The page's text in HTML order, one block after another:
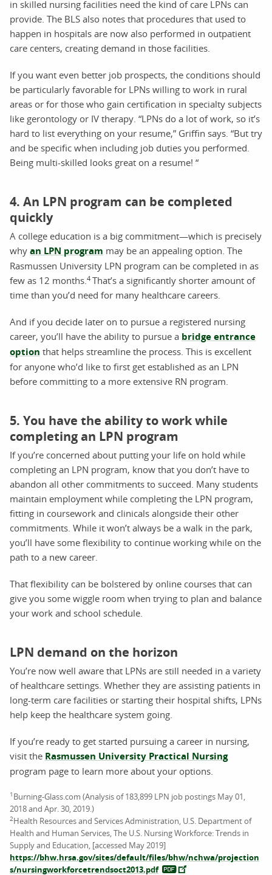
in skilled nursing facilities need the kind of care LPNs can
provide. The BLS also notes that procedures that used to
happen in hospitals are now also performed in outpatient
care centers, creating demand in those facilities.
If you want even better job prospects, the conditions should
be particularly favorable for LPNs willing to work in rural
areas or for those who gain certification in specialty subjects
like gerontology or IV therapy. “LPNs do a lot of work, so it’s
hard to list everything on your resume,” Griffin says. “But try
and be specific when including job duties you performed.
Being multi-skilled looks great on a resume! “
4. An LPN program can be completed
quickly
A college education is a big commitment—which is precisely
why an LPN program may be an appealing option. The
Rasmussen University LPN program can be completed in as
few as 12 months. 4 That’s a significantly shorter amount of
time than you’d need for many healthcare careers.
And if you decide later on to pursue a registered nursing
career, you’ll have the ability to pursue a bridge entrance
option that helps streamline the process. This is excellent
for anyone who’d like to first get established as an LPN
before committing to a more extensive RN program.
5. You have the ability to work while
completing an LPN program
If you’re concerned about putting your life on hold while
completing an LPN program, know that you don’t have to
abandon all other commitments to succeed. Many students
maintain employment while completing the LPN program,
fitting in coursework and clinicals alongside their other
commitments. While it won’t always be a walk in the park,
you’ll have some flexibility to continue working while on the
path to a new career.
That flexibility can be bolstered by online courses that can
give you some wiggle room when trying to plan and balance
your work and school schedule.
LPN demand on the horizon
You’re now well aware that LPNs are still needed in a variety
of healthcare settings. Whether they are assisting patients in
long-term care facilities or starting their hospital shifts, LPNs
help keep the healthcare system going.
If you’re ready to get started pursuing a career in nursing,
visit the Rasmussen University Practical Nursing
program page to learn more about your options.
1 Burning-Glass.com (Analysis of 183,899 LPN job postings May 01,
2018 and Apr. 30, 2019.)
2Health Resources and Services Administration, U.S. Department of
Health and Human Services, The U.S. Nursing Workforce: Trends in
Supply and Education, [accessed May 2019]
https://bhw.hrsa.gov/sites/default/files/bhw/nchwa/projection
s/nursingworkforcetrendsoct2013.pdf